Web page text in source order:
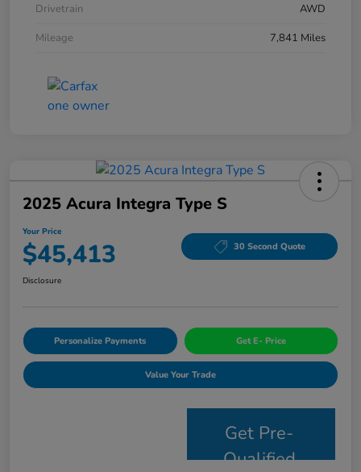
Drivetrain
AWD
Mileage
7,841 Miles
2025 Acura Integra Type S
Your Price
$45,413 30 Second Quote
Disclosure
Personalize Payments Get E- Price
Value Your Trade
Get Pre-
Qualified